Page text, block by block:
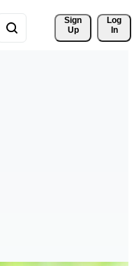
Sign
Up
Log
In